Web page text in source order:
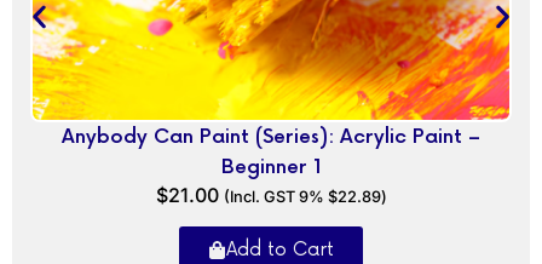
Anybody Can Paint (Series): Acrylic Paint –
Beginner 1
$21.00 (Incl. GST 9% $22.89)
Add to Cart